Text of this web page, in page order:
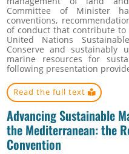
Committee of Minister
conventions,
of conduct thatcontribute to
United Nations
Conserve and sustainably
marine resources for
following presentation
Read the full text
Advancing Sustainable
the Mediterranean: the
Convention